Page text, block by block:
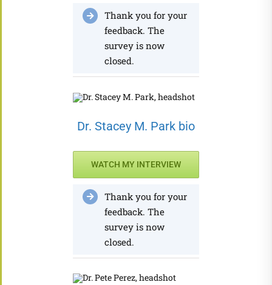
Thank you for your
feedback. The
survey is now
closed.
Dr. Stacey M. Park bio
WATCH MY INTERVIEW
Thank you for your
feedback. The
survey is now
closed.